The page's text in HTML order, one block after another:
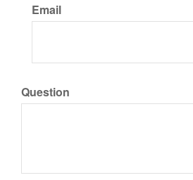
Email
Question